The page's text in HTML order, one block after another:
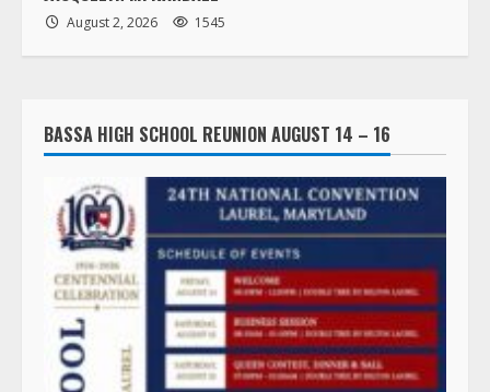
August 2, 2026 1545
BASSA HIGH SCHOOL REUNION AUGUST 14 – 16